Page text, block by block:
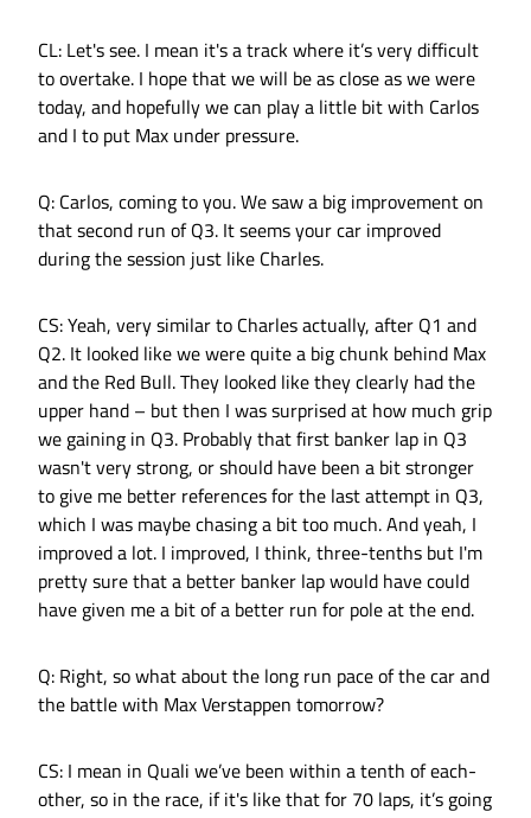
CL: Let's see. I mean it's a track where it’s very difficult
to overtake. I hope that we will be as close as we were
today, and hopefully we can play a little bit with Carlos
and I to put Max under pressure.
Q: Carlos, coming to you. We saw a big improvement on
that second run of Q3. It seems your car improved
during the session just like Charles.
CS: Yeah, very similar to Charles actually, after Q1 and
Q2. It looked like we were quite a big chunk behind Max
and the Red Bull. They looked like they clearly had the
upper hand – but then I was surprised at how much grip
we gaining in Q3. Probably that first banker lap in Q3
wasn't very strong, or should have been a bit stronger
to give me better references for the last attempt in Q3,
which I was maybe chasing a bit too much. And yeah, I
improved a lot. I improved, I think, three-tenths but I'm
pretty sure that a better banker lap would have could
have given me a bit of a better run for pole at the end.
Q: Right, so what about the long run pace of the car and
the battle with Max Verstappen tomorrow?
CS: I mean in Quali we’ve been within a tenth of each-
other, so in the race, if it's like that for 70 laps, it’s going